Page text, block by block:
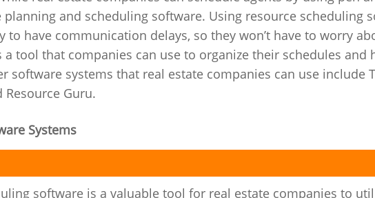
and scheduling software. Using resource scheduling
to have communication delays, so they won’t have to worry
tool that companies can use to organize their schedules and
software systems that real estate companies can use include
Resource Guru.
Systems
software is a valuable tool for real estate companies to